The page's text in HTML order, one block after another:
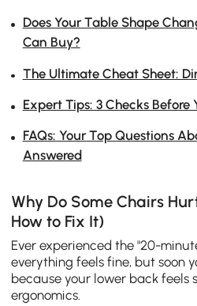
Does Your Table Shape
Can Buy?
The Ultimate Cheat Sheet:
Expert Tips: 3 Checks Before
FAQs: Your Top Questions
Answered
Why Do Some Chairs
How to Fix It)
Ever experienced the "20-
everything feels fine, but soon
because your lower back feels
ergonomics.